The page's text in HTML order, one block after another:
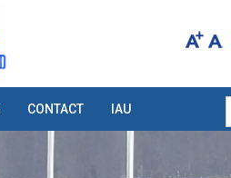
CONTACT IAU